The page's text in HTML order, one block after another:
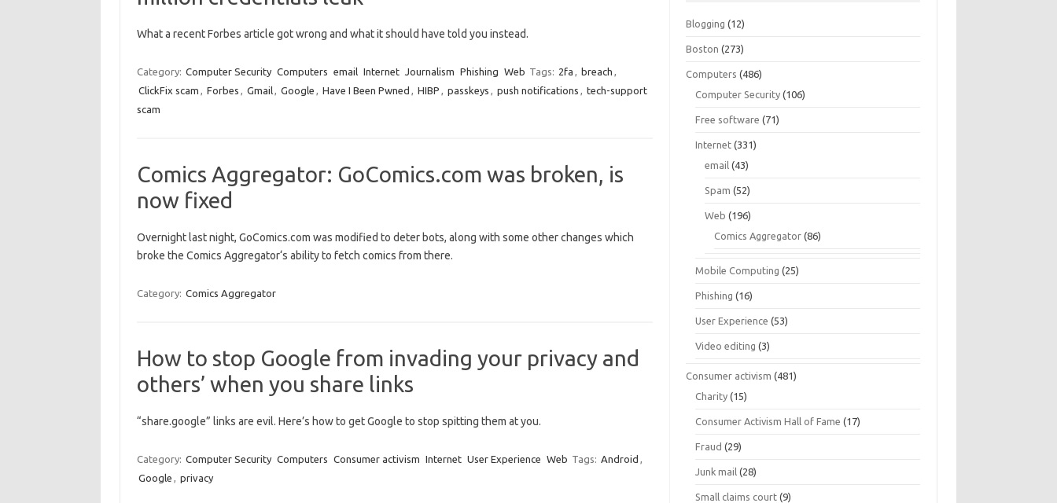
What a recent Forbes article got wrong and what it should have told you instead.
Category: Computer Security Computers email Internet Journalism Phishing Web Tags: 2fa , breach ,
ClickFix scam , Forbes , Gmail, Google , Have I Been Pwned , HIBP , passkeys , push notifications , tech-support
scam
Comics Aggregator: GoComics.com was broken, is
now fixed
Overnight last night, GoComics.com was modified to deter bots, along with some other changes which
broke the Comics Aggregator‘s ability to fetch comics from there.
Category: Comics Aggregator
How to stop Google from invading your privacy and
others’ when you share links
“share.google” links are evil. Here’s how to get Google to stop spitting them at you.
Category: Computer Security Computers Consumer activism Internet User Experience Web Tags: Android ,
Google , privacy
Blogging (12)
Boston (273)
Computers (486)
Computer Security (106)
Free software (71)
Internet (331)
email (43)
Spam (52)
Web (196)
Comics Aggregator (86)
Mobile Computing (25)
Phishing (16)
User Experience (53)
Video editing (3)
Consumer activism (481)
Charity (15)
Consumer Activism Hall of Fame (17)
Fraud (29)
Junk mail (28)
Small claims court (9)